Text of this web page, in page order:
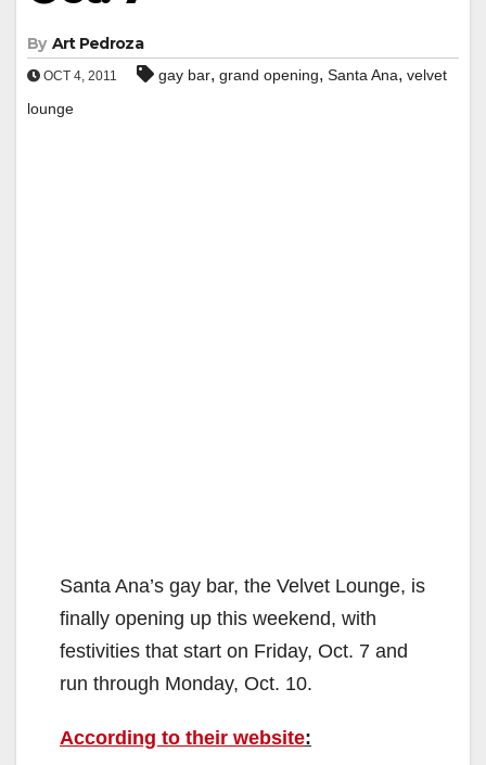
By Art Pedroza
OCT 4, 2011 gay bar, grand opening, Santa Ana, velvet
lounge
Santa Ana’s gay bar, the Velvet Lounge, is
finally opening up this weekend, with
festivities that start on Friday, Oct. 7 and
run through Monday, Oct. 10.
According to their website: